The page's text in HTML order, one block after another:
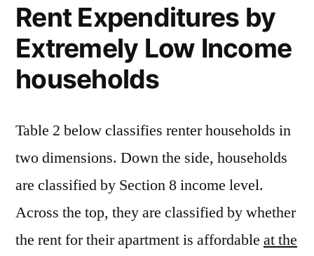
Rent Expenditures by
Extremely Low Income
households
Table 2 below classifies renter households in
two dimensions. Down the side, households
are classified by Section 8 income level.
Across the top, they are classified by whether
the rent for their apartment is affordable at the